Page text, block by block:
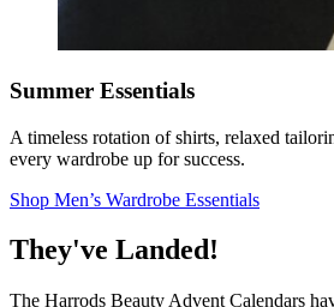
Summer Essentials
A timeless rotation of shirts, relaxed
every wardrobe up for success.
Shop Men’s Wardrobe Essentials
They've Landed!
The Harrods Beauty Advent Calendars